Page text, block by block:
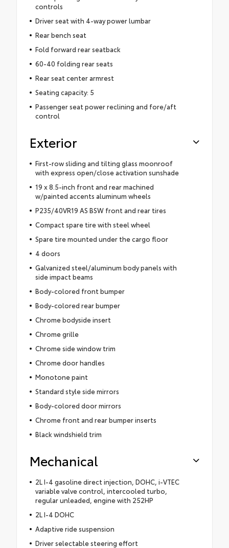
controls
Driver seat with 4-way power lumbar
Rear bench seat
Fold forward rear seatback
60-40 folding rear seats
Rear seat center armrest
Seating capacity: 5
Passenger seat power reclining and fore/aft
control
Exterior
First-row sliding and tilting glass moonroof
with express open/close activation sunshade
19 x 8.5-inch front and rear machined
w/painted accents aluminum wheels
P235/40VR19 AS BSW front and rear tires
Compact spare tire with steel wheel
Spare tire mounted under the cargo floor
4 doors
Galvanized steel/aluminum body panels with
side impact beams
Body-colored front bumper
Body-colored rear bumper
Chrome bodyside insert
Chrome grille
Chrome side window trim
Chrome door handles
Monotone paint
Standard style side mirrors
Body-colored door mirrors
Chrome front and rear bumper inserts
Black windshield trim
Mechanical
2L I-4 gasoline direct injection, DOHC, i-VTEC
variable valve control, intercooled turbo,
regular unleaded, engine with 252HP
2L I-4 DOHC
Adaptive ride suspension
Driver selectable steering effort